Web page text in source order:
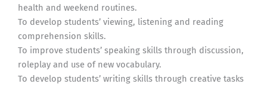
health and weekend routines.
To develop students’ viewing, listening and reading
comprehension skills.
To improve students’ speaking skills through discussion,
roleplay and use of new vocabulary.
To develop students’ writing skills through creative tasks